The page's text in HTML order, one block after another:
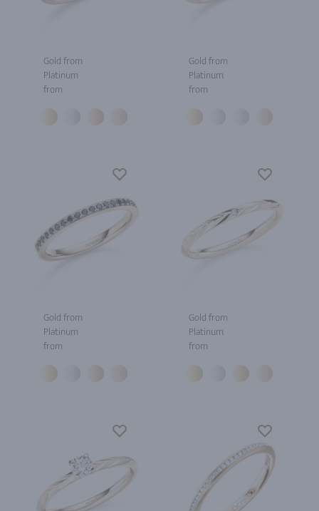
Gold from
Platinum
from
Gold from
Platinum
from
Gold from
Platinum
from
Gold from
Platinum
from